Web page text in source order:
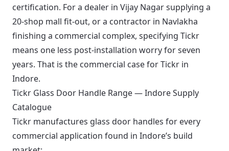
certification. For a dealer in Vijay Nagar supplying a
20-shop mall fit-out, or a contractor in Navlakha
finishing a commercial complex, specifying Tickr
means one less post-installation worry for seven
years. That is the commercial case for Tickr in
Indore.
Tickr Glass Door Handle Range — Indore Supply
Catalogue
Tickr manufactures glass door handles for every
commercial application found in Indore’s build